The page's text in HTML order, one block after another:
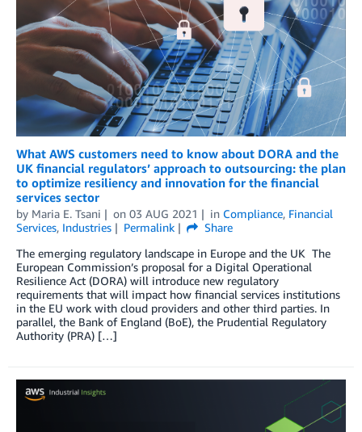
What AWS customers need to know about DORA and the
UK financial regulators’ approach to outsourcing: the plan
to optimize resiliency and innovation for the financial
services sector
by Maria E. Tsani on 03 AUG 2021 in Compliance, Financial
Services, Industries Permalink
Share
The emerging regulatory landscape in Europe and the UK The
European Commission’s proposal for a Digital Operational
Resilience Act (DORA) will introduce new regulatory
requirements that will impact how financial services institutions
in the EU work with cloud providers and other third parties. In
parallel, the Bank of England (BoE), the Prudential Regulatory
Authority (PRA) […]